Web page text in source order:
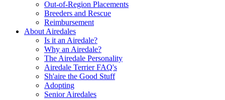
Out-of-Region Placements
Breeders and Rescue
Reimbursement
About Airedales
Is it an Airedale?
Why an Airedale?
The Airedale Personality
Airedale Terrier FAQ's
Sh'aire the Good Stuff
Adopting
Senior Airedales